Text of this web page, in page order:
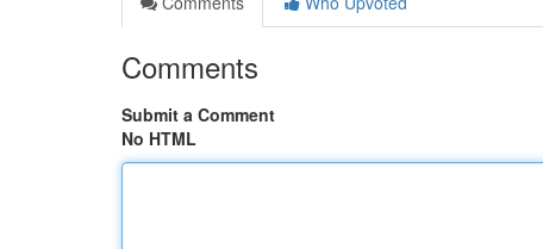
Comments
Submit a Comment
No HTML